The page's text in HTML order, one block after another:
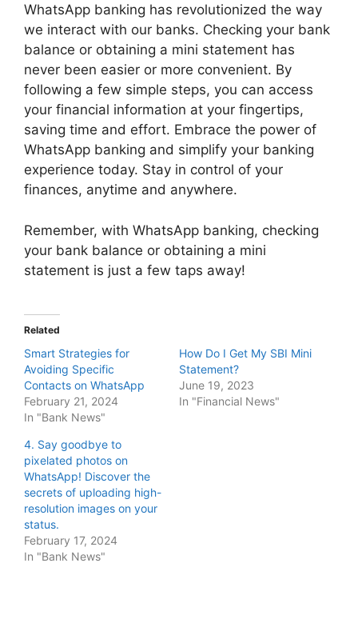
WhatsApp banking has revolutionized the way
we interact with our banks. Checking your bank
balance or obtaining a mini statement has
never been easier or more convenient. By
following a few simple steps, you can access
your financial information at your fingertips,
saving time and effort. Embrace the power of
WhatsApp banking and simplify your banking
experience today. Stay in control of your
finances, anytime and anywhere.
Remember, with WhatsApp banking, checking
your bank balance or obtaining a mini
statement is just a few taps away!
Related
Smart Strategies for
Avoiding Specific
Contacts on WhatsApp
February 21, 2024
In "Bank News"
How Do I Get My SBI Mini
Statement?
June 19, 2023
In "Financial News"
4. Say goodbye to
pixelated photos on
WhatsApp! Discover the
secrets of uploading high-
resolution images on your
status.
February 17, 2024
In "Bank News"